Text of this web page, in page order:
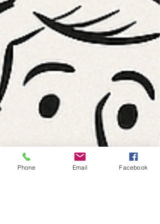
Phone Email Facebook